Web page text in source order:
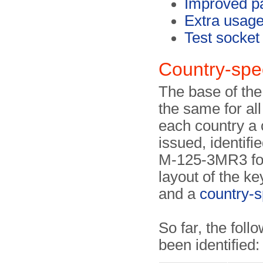
Improved
Extra
Test socket
Country-
The base of
the same for
each country a
issued,
M-125-3MR3
layout of the
and a country-
So far, the
been identified: